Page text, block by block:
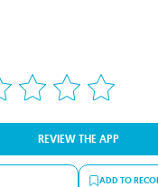
REVIEW THE APP
ADD TO